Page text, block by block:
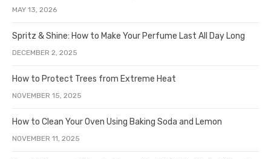
MAY 13, 2026
Spritz & Shine: How to Make Your Perfume Last All Day Long
DECEMBER 2, 2025
How to Protect Trees from Extreme Heat
NOVEMBER 15, 2025
How to Clean Your Oven Using Baking Soda and Lemon
NOVEMBER 11, 2025